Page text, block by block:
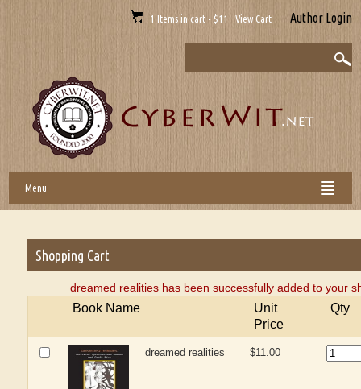
1 Items in cart - $11 View Cart Author Login
Menu
Shopping Cart
dreamed realities has been successfully added to your
Book Name
Unit
Price
Qty
dreamed realities $11.00